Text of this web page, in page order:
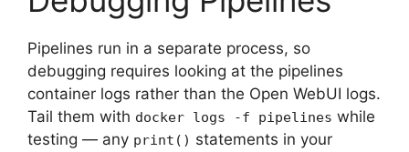
Pipelines run in a separate process, so
debugging requires looking at the pipelines
container logs rather than the Open WebUI logs.
Tail them with docker logs -f pipelines while
testing — any print() statements in your